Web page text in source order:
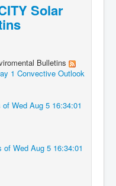
Solar
Bulletins
1 Convective Outlook
Wed Aug 5 16:34:01
Wed Aug 5 16:34:01